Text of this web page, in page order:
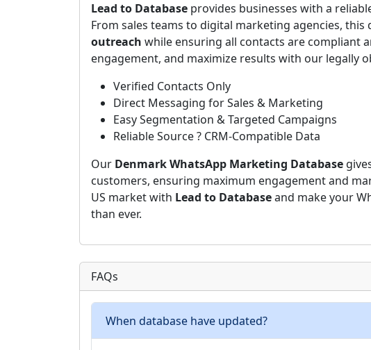
Lead to Database provides businesses with a
From sales teams to digital marketing agencies, this
outreach while ensuring all contacts are compliant
engagement, and maximize results with our legally
Verified Contacts Only
Direct Messaging for Sales & Marketing
Easy Segmentation & Targeted Campaigns
Reliable Source ? CRM-Compatible Data
Our Denmark WhatsApp Marketing Database
customers, ensuring maximum engagement and
US market with Lead to Databaseand make your
than ever.
FAQs
When database have updated?